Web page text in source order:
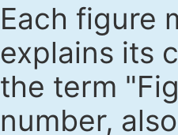
Each figure
explains its
the term
number,